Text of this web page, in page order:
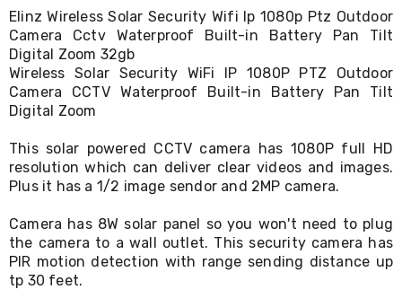
Martial
Arts
Bikes
and
Bike
Racks
Badminton
Sets
Basketball
Rings
Skateboards
Toys
and
Hobbies
Indoor
Elinz Wireless Solar Security Wifi Ip 1080p Ptz Outdoor
Camera Cctv Waterproof Built-in Battery Pan Tilt
Digital Zoom 32gb
Wireless Solar Security WiFi IP 1080P PTZ Outdoor
Camera CCTV Waterproof Built-in Battery Pan Tilt
Digital Zoom
This solar powered CCTV camera has 1080P full HD
resolution which can deliver clear videos and images.
Plus it has a 1/2 image sendor and 2MP camera.
Camera has 8W solar panel so you won't need to plug
the camera to a wall outlet. This security camera has
PIR motion detection with range sending distance up
tp 30 feet.